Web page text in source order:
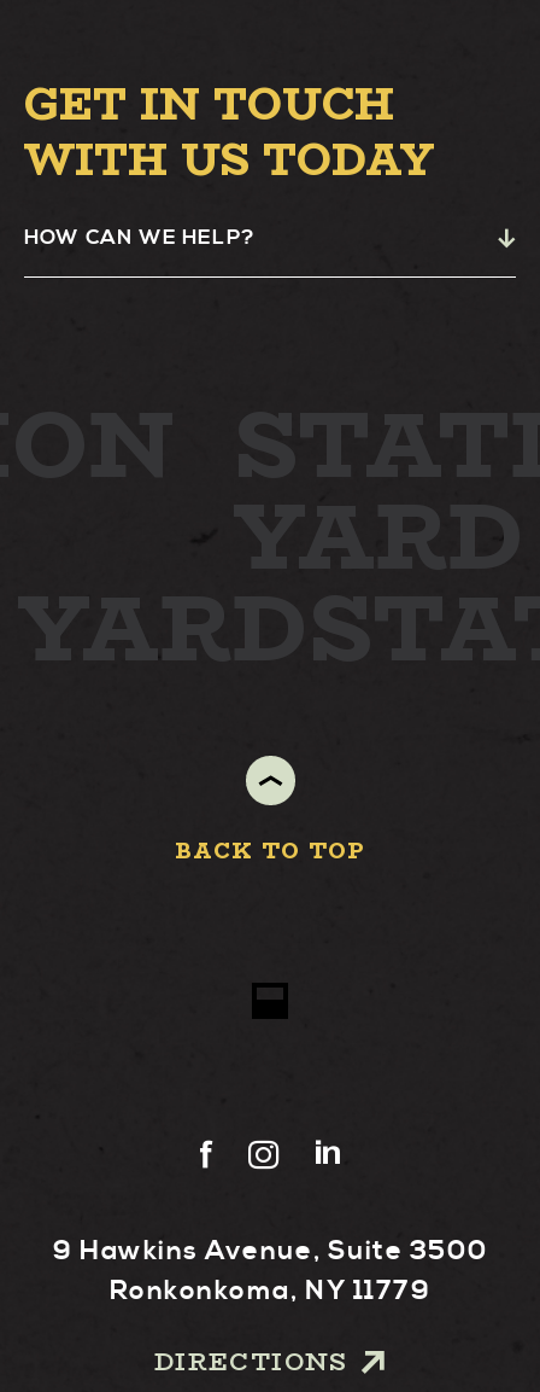
GET IN TOUCH
WITH US TODAY
HOW CAN WE HELP?
YARD
BACK TO TOP
9 Hawkins Avenue, Suite 3500
Ronkonkoma, NY 11779
DIRECTIONS